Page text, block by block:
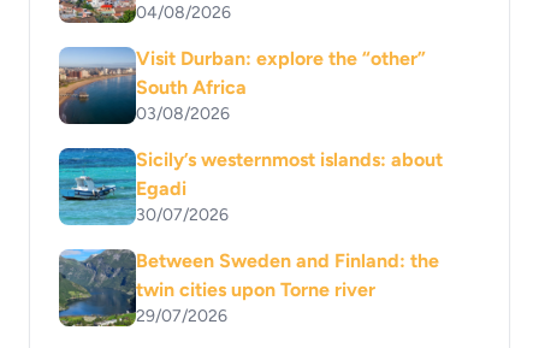
04/08/2026
Visit Durban: explore the “other”
South Africa
03/08/2026
Sicily’s westernmost islands: about
Egadi
30/07/2026
Between Sweden and Finland: the
twin cities upon Torne river
29/07/2026